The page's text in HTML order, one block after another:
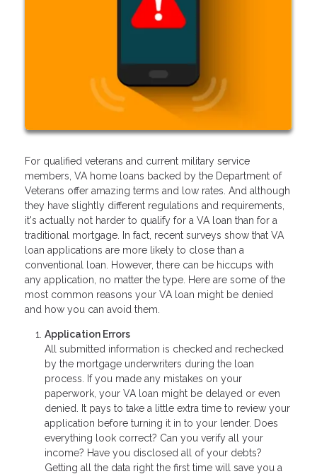
For qualified veterans and current military service
members, VA home loans backed by the Department of
Veterans offer amazing terms and low rates. And although
they have slightly different regulations and requirements,
it's actually not harder to qualify for a VA loan than for a
traditional mortgage. In fact, recent surveys show that VA
loan applications are more likely to close than a
conventional loan. However, there can be hiccups with
any application, no matter the type. Here are some of the
most common reasons your VA loan might be denied
and how you can avoid them.
Application Errors
All submitted information is checked and rechecked
by the mortgage underwriters during the loan
process. If you made any mistakes on your
paperwork, your VA loan might be delayed or even
denied. It pays to take a little extra time to review your
application before turning it in to your lender. Does
everything look correct? Can you verify all your
income? Have you disclosed all of your debts?
Getting all the data right the first time will save you a